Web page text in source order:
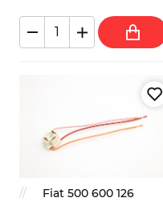
Fiat 500 600 126